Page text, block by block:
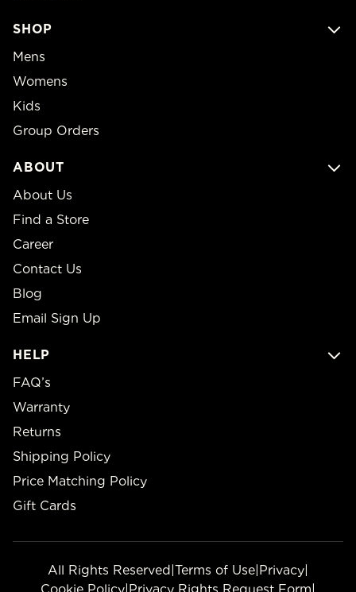
SHOP
Mens
Womens
Kids
Group Orders
ABOUT
About Us
Find a Store
Career
Contact Us
Blog
Email Sign Up
HELP
FAQ’s
Warranty
Returns
Shipping Policy
Price Matching Policy
Gift Cards
All Rights Reserved|Terms of Use|Privacy|